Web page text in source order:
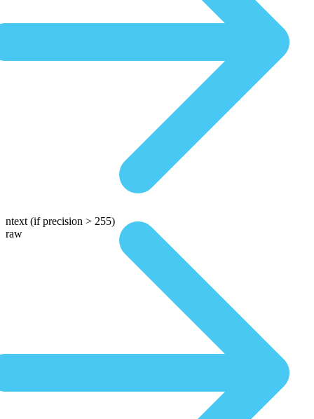
ntext (if precision > 255)
raw